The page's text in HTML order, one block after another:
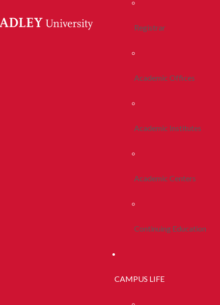
Registrar
Academic Offices
Academic Institutes
Academic Centers
Continuing Education
CAMPUS LIFE